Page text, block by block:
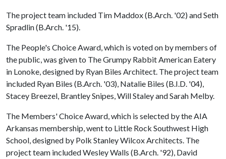
The project team included Tim Maddox (B.Arch. '02) and Seth
Spradlin (B.Arch. '15).
The People's Choice Award, which is voted on by members of
the public, was given to The Grumpy Rabbit American Eatery
in Lonoke, designed by Ryan Biles Architect. The project team
included Ryan Biles (B.Arch. '03), Natalie Biles (B.I.D. '04),
Stacey Breezel, Brantley Snipes, Will Staley and Sarah Melby.
The Members' Choice Award, which is selected by the AIA
Arkansas membership, went to Little Rock Southwest High
School, designed by Polk Stanley Wilcox Architects. The
project team included Wesley Walls (B.Arch. '92), David